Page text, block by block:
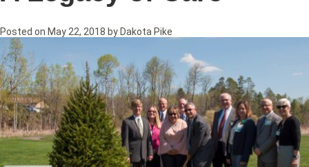
Posted on May 22, 2018 by Dakota Pike